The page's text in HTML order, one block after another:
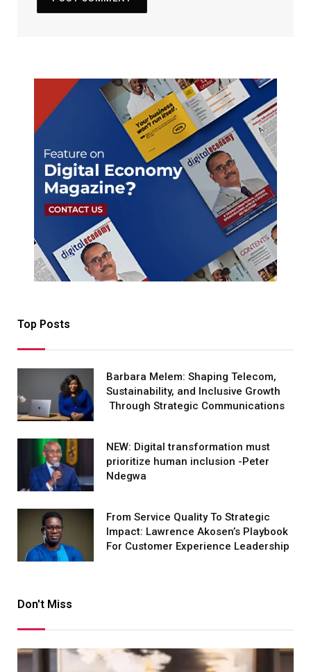
Top Posts
Barbara Melem: Shaping Telecom,
Sustainability, and Inclusive Growth
Through Strategic Communications
NEW: Digital transformation must
prioritize human inclusion -Peter
Ndegwa
From Service Quality To Strategic
Impact: Lawrence Akosen’s Playbook
For Customer Experience Leadership
Don't Miss